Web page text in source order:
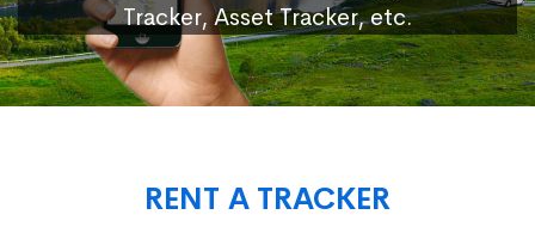
Tracker, Asset Tracker, etc.
RENT A TRACKER